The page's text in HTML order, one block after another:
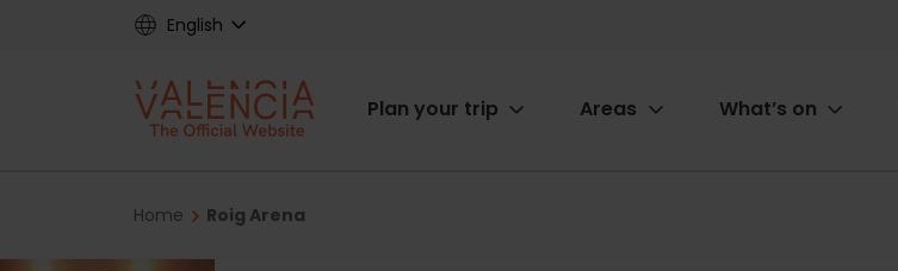
English
Main
Plan your trip Areas What’s on
Breadcrumb
Home Roig Arena